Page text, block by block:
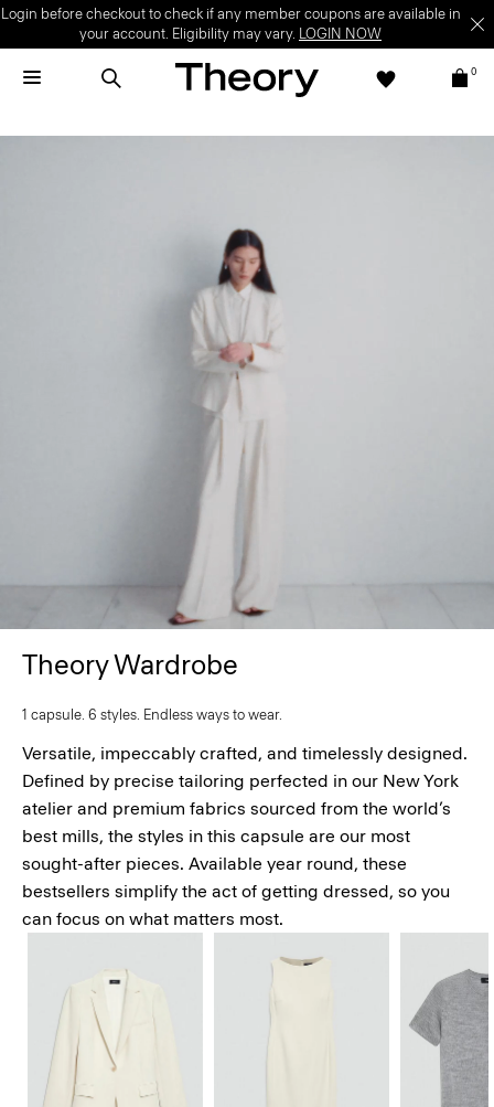
Welcome Offer | Sign up to enjoy special offer on your first full-price
purchase. SIGN UP NOW T&C apply.
0
Theory Wardrobe
1 capsule. 6 styles. Endless ways to wear.
Versatile, impeccably crafted, and timelessly designed.
Defined by precise tailoring perfected in our New York
atelier and premium fabrics sourced from the world’s
best mills, the styles in this capsule are our most
sought-after pieces. Available year round, these
bestsellers simplify the act of getting dressed, so you
can focus on what matters most.